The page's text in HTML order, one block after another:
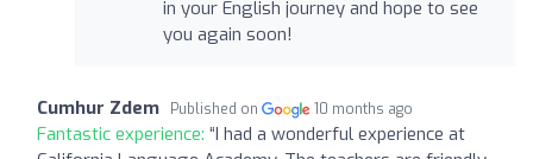
in your English journey and hope to see
you again soon!
Cumhur Zdem Published on 10 months ago
Fantastic experience: “I had a wonderful experience at